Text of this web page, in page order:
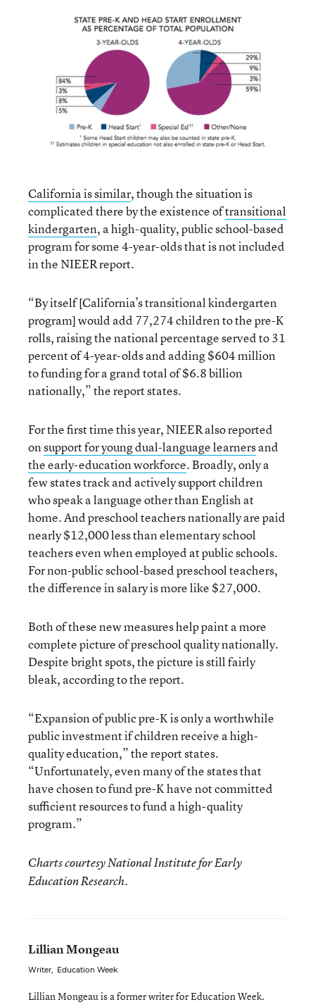
California is similar, though the situation is
complicated there by the existence oftransitional
kindergarten, a high-quality, public school-based
program for some 4-year-olds that is not included
in the NIEER report.
“By itself [California’s transitional kindergarten
program] would add 77,274 children to the pre-K
rolls, raising the national percentage served to 31
percent of 4-year-olds and adding $604 million
to funding for a grand total of $6.8 billion
nationally,” the report states.
For the first time this year, NIEER also reported
onsupport for young dual-language learnersand
the early-education workforce. Broadly, only a
few states track and actively support children
who speak a language other than English at
home. And preschool teachers nationally are paid
nearly $12,000 less than elementary school
teachers even when employed at public schools.
For non-public school-based preschool teachers,
the difference in salary is more like $27,000.
Both of these new measures help paint a more
complete picture of preschool quality nationally.
Despite bright spots, the picture is still fairly
bleak, according to the report.
“Expansion of public pre-K is only a worthwhile
public investment if children receive a high-
quality education,” the report states.
“Unfortunately, even many of the states that
have chosen to fund pre-K have not committed
sufficient resources to fund a high-quality
program.”
Charts courtesy National Institute for Early
Education Research.
Lillian Mongeau
Writer, Education Week
Lillian Mongeau is a former writer for Education Week.